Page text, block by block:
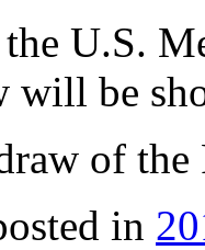
U.S.
will be
of
in